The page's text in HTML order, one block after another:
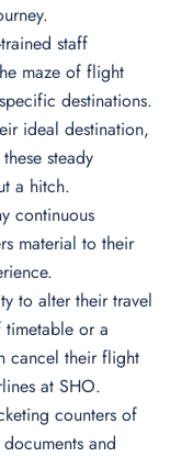
staff
maze of flight
destinations.
ideal destination,
steady
a hitch.
continuous
material to their
to alter their travel
timetable or a
cancel their flight
at SHO.
counters of
and